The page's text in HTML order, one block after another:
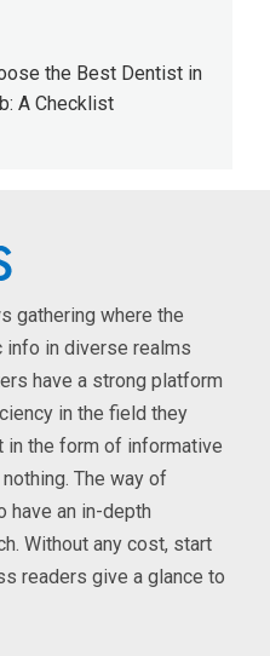
the Best Dentist in
A Checklist
gathering where the
info in diverse realms
have a strong platform
in the field they
in the form of informative
The way of
have an in-depth
Without any cost, start
readers give a glance to